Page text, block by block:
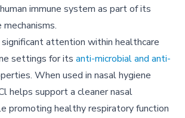
immune system as part of its
significant attention within healthcare
settings for its anti-microbial and anti-
When used in nasal hygiene
helps support a cleaner nasal
promoting healthy respiratory function